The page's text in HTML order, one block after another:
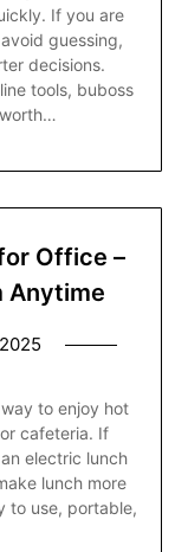
If you are
guessing,
decisions.
tools, buboss
Office –
Anytime
to enjoy hot
cafeteria. If
electric lunch
lunch more
to use, portable,